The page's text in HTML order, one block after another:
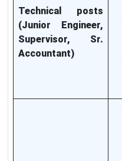
Technical posts
(Junior Engineer,
Supervisor, Sr.
Accountant)